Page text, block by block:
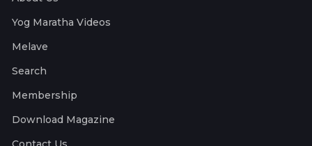
Yog Maratha Videos
Melave
Search
Membership
Download Magazine